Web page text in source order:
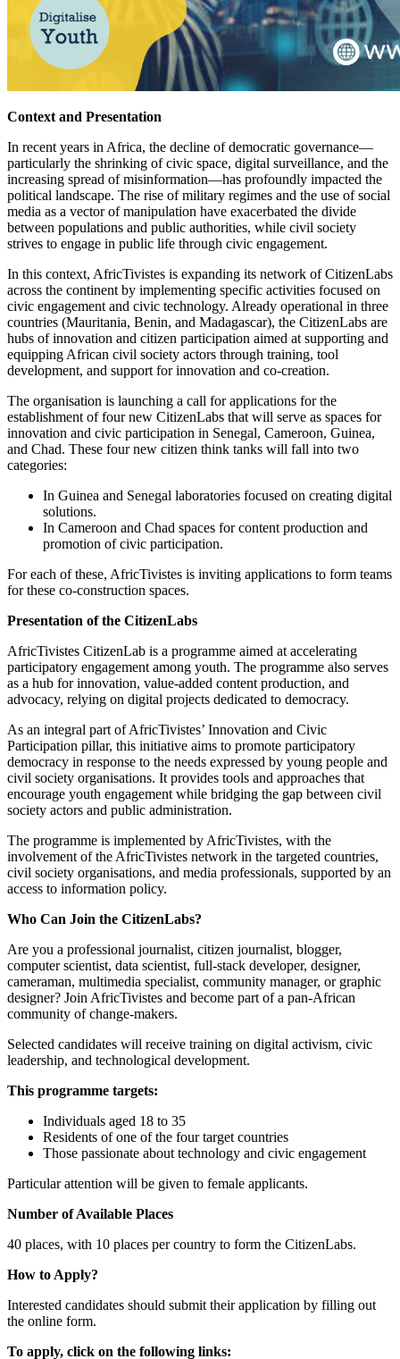
Context and Presentation
In recent years in Africa, the decline of democratic governance—
particularly the shrinking of civic space, digital surveillance, and the
increasing spread of misinformation—has profoundly impacted the
political landscape. The rise of military regimes and the use of social
media as a vector of manipulation have exacerbated the divide
between populations and public authorities, while civil society
strives to engage in public life through civic engagement.
In this context, AfricTivistes is expanding its network of CitizenLabs
across the continent by implementing specific activities focused on
civic engagement and civic technology. Already operational in three
countries (Mauritania, Benin, and Madagascar), the CitizenLabs are
hubs of innovation and citizen participation aimed at supporting and
equipping African civil society actors through training, tool
development, and support for innovation and co-creation.
The organisation is launching a call for applications for the
establishment of four new CitizenLabs that will serve as spaces for
innovation and civic participation in Senegal, Cameroon, Guinea,
and Chad. These four new citizen think tanks will fall into two
categories:
In Guinea and Senegal laboratories focused on creating digital
solutions.
In Cameroon and Chad spaces for content production and
promotion of civic participation.
For each of these, AfricTivistes is inviting applications to form teams
for these co-construction spaces.
Presentation of the CitizenLabs
AfricTivistes CitizenLab is a programme aimed at accelerating
participatory engagement among youth. The programme also serves
as a hub for innovation, value-added content production, and
advocacy, relying on digital projects dedicated to democracy.
As an integral part of AfricTivistes’ Innovation and Civic
Participation pillar, this initiative aims to promote participatory
democracy in response to the needs expressed by young people and
civil society organisations. It provides tools and approaches that
encourage youth engagement while bridging the gap between civil
society actors and public administration.
The programme is implemented by AfricTivistes, with the
involvement of the AfricTivistes network in the targeted countries,
civil society organisations, and media professionals, supported by an
access to information policy.
Who Can Join the CitizenLabs?
Are you a professional journalist, citizen journalist, blogger,
computer scientist, data scientist, full-stack developer, designer,
cameraman, multimedia specialist, community manager, or graphic
designer? Join AfricTivistes and become part of a pan-African
community of change-makers.
Selected candidates will receive training on digital activism, civic
leadership, and technological development.
This programme targets:
Individuals aged 18 to 35
Residents of one of the four target countries
Those passionate about technology and civic engagement
Particular attention will be given to female applicants.
Number of Available Places
40 places, with 10 places per country to form the CitizenLabs.
How to Apply?
Interested candidates should submit their application by filling out
the online form.
To apply, click on the following links: